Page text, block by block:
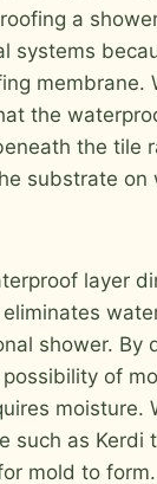
a
systems
membrane.
the
the tile
substrate on
layer
shower. By
of
moisture.
such as Kerdi
mold to